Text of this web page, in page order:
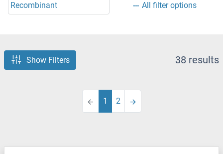
Recombinant All filter options
Show Filters 38 results
1 2